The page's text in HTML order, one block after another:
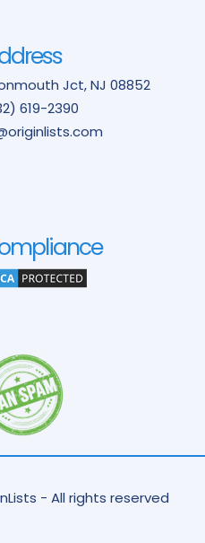
Jct, NJ 08852
619-2390
- All rights reserved